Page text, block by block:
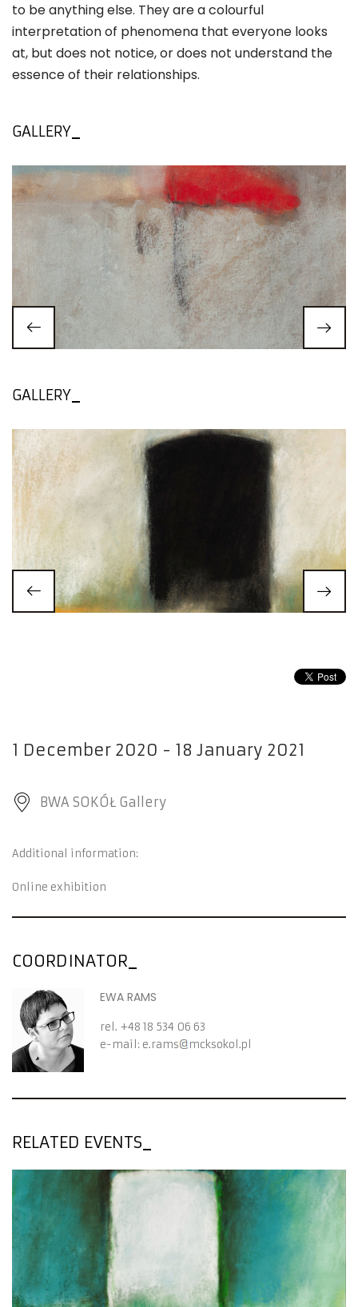
to be anything else. They are a colourful
interpretation of phenomena that everyone looks
at, but does not notice, or does not understand the
essence of their relationships.
GALLERY
GALLERY
1 December 2020 - 18 January 2021
BWA SOKÓŁ Gallery
Additional information:
Online exhibition
COORDINATOR
EWA RAMS
rel. +48 18 534 06 63
e-mail: e.rams mcksokol.pl
RELATED EVENTS